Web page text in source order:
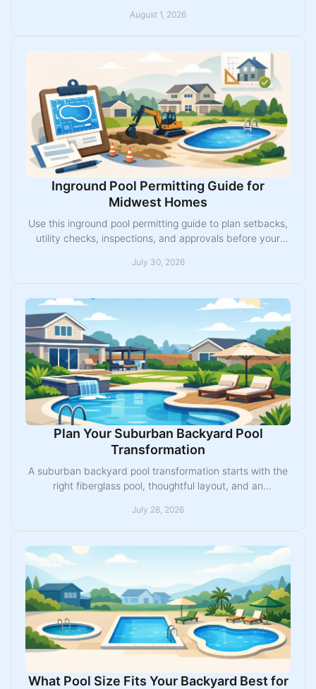
August 1, 2026
Inground Pool Permitting Guide for
Midwest Homes
Use this inground pool permitting guide to plan setbacks,
utility checks, inspections, and approvals before your
July 30, 2026
Plan Your Suburban Backyard Pool
Transformation
A suburban backyard pool transformation starts with the
right fiberglass pool, thoughtful layout, and an
July 28, 2026
What Pool Size Fits Your Backyard Best for